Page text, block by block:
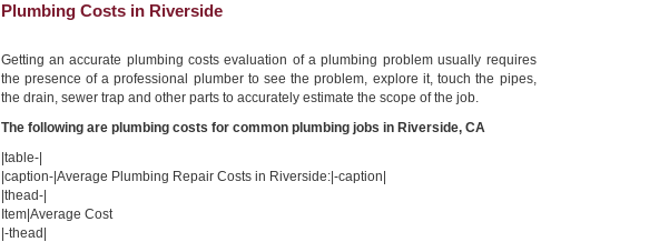
Plumbing Costs in Riverside
Getting an accurate plumbing costs evaluation of a plumbing problem usually requires
the presence of a professional plumber to see the problem, explore it, touch the pipes,
the drain, sewer trap and other parts to accurately estimate the scope of the job.
The following are plumbing costs for common plumbing jobs in Riverside, CA
|table-|
|caption-|Average Plumbing Repair Costs in Riverside:|-caption|
|thead-|
Item|Average Cost
|-thead|